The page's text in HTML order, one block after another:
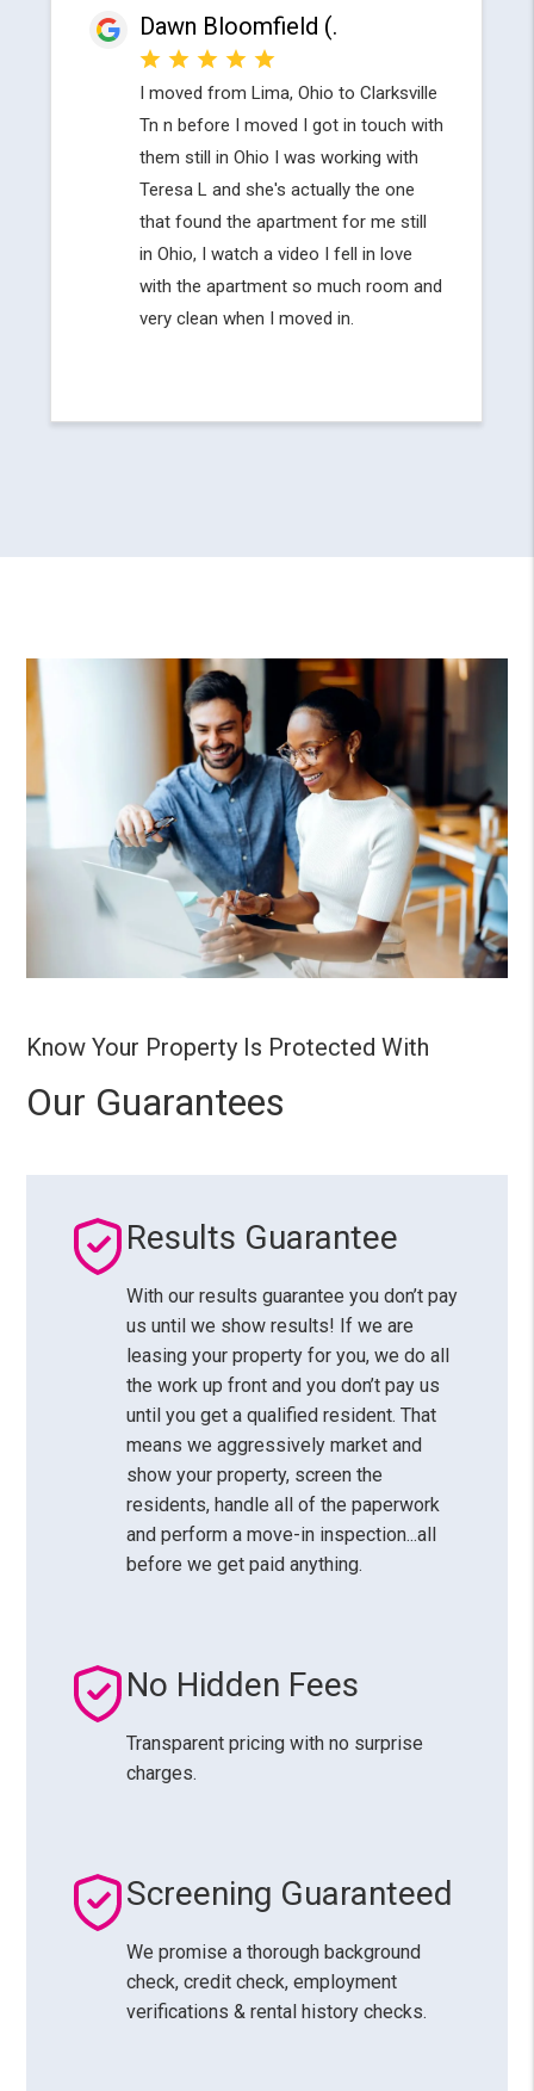
Know Your Property Is Protected With
Our Guarantees
Results Guarantee
With our results guarantee you don’t pay
us until we show results! If we are
leasing your property for you, we do all
the work up front and you don’t pay us
until you get a qualified resident. That
means we aggressively market and
show your property, screen the
residents, handle all of the paperwork
and perform a move-in inspection...all
before we get paid anything.
No Hidden Fees
Transparent pricing with no surprise
charges.
Screening Guaranteed
We promise a thorough background
check, credit check, employment
verifications & rental history checks.